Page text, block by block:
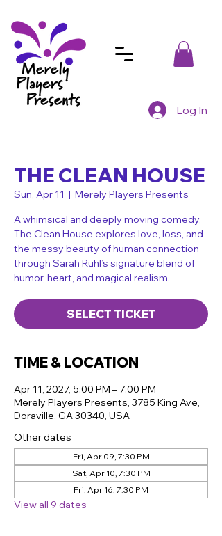
Log In
THE CLEAN HOUSE
Sun, Apr 11
  |
Merely Players Presents
A whimsical and deeply moving comedy,
The Clean House explores love, loss, and
the messy beauty of human connection
through Sarah Ruhl’s signature blend of
humor, heart, and magical realism.
SELECT TICKET
TIME & LOCATION
Apr 11, 2027, 5:00 PM – 7:00 PM
Merely Players Presents, 3785 King Ave,
Doraville, GA 30340, USA
Other dates
Fri, Apr 09, 7:30 PM
Sat, Apr 10, 7:30 PM
Fri, Apr 16, 7:30 PM
View all 9 dates